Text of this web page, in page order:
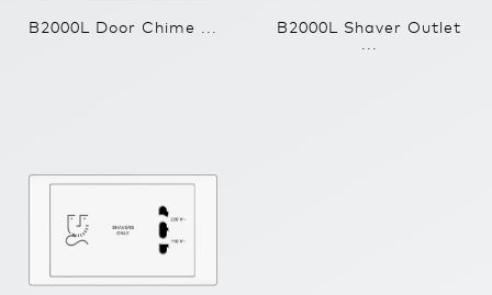
B2000L Door Chime ...
B2000L Shaver Outlet
...